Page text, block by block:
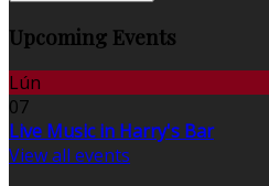
Upcoming Events
Lún
07
Live Music in Harry's Bar
View all events